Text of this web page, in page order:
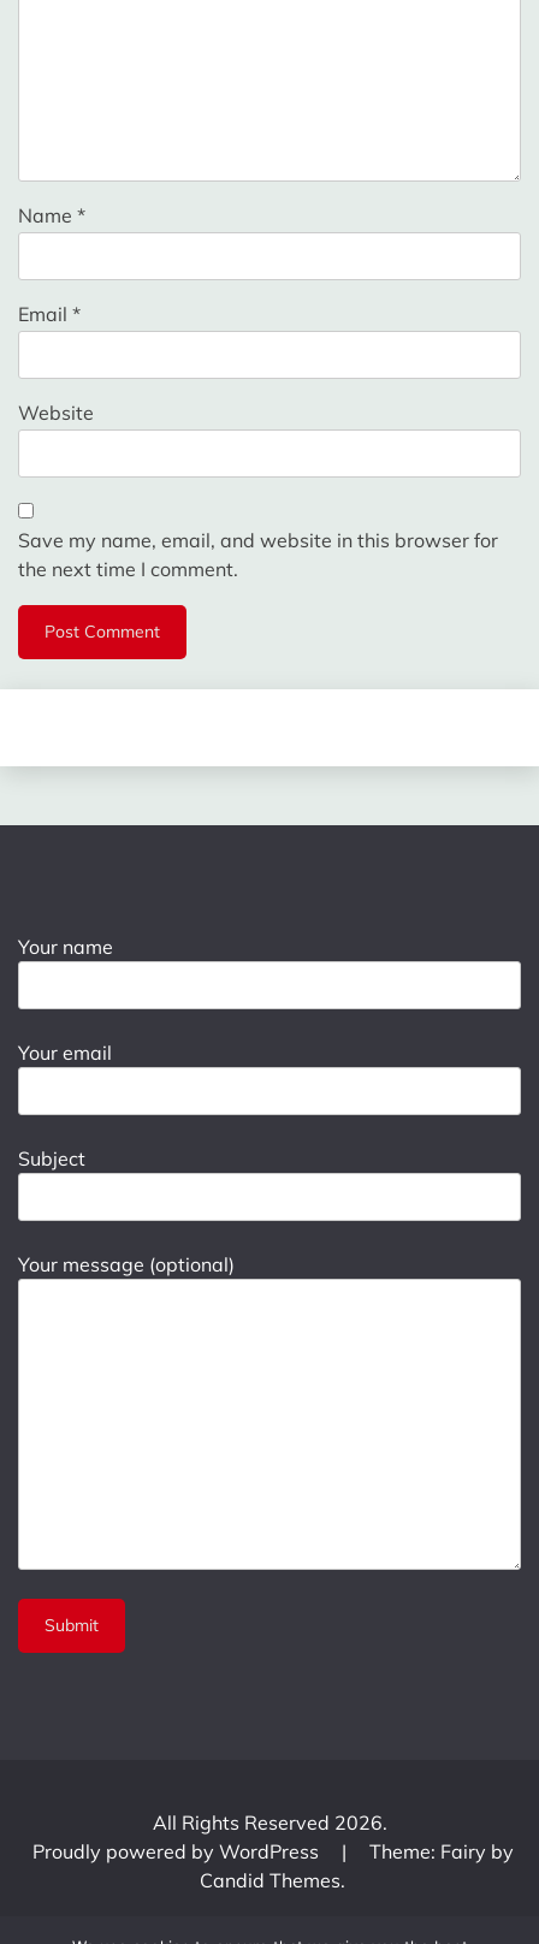
Name *
Email *
Website
Save my name, email, and website in this browser for
the next time I comment.
Your name
Your email
Subject
Your message (optional)
All Rights Reserved 2026.
Proudly powered by WordPress
|
Theme: Fairy by
Candid Themes.